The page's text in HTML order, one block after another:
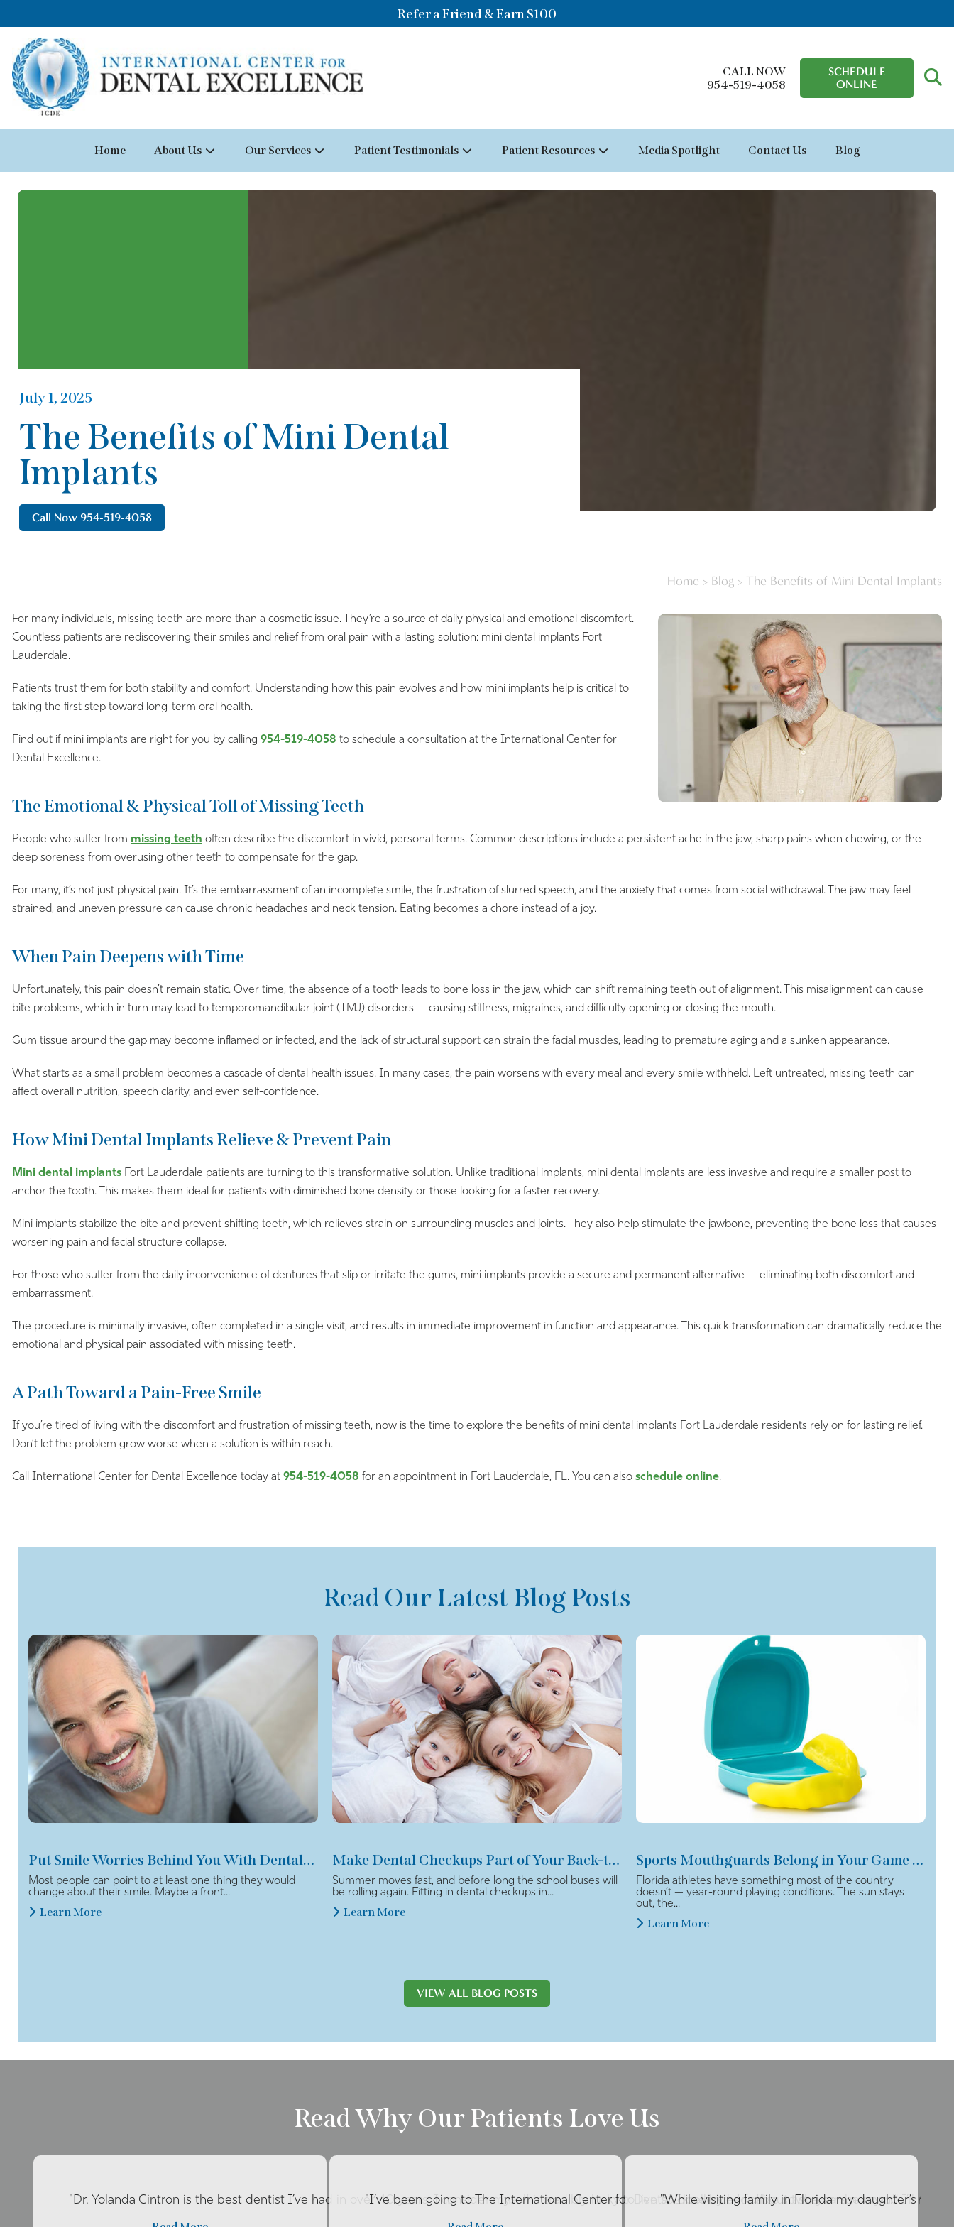
Refer a Friend & Earn $100
CALL NOW
954-519-4058
SCHEDULE
ONLINE
Home About Us Our Services Patient Testimonials Patient Resources Media Spotlight Contact Us Blog
July 1, 2025
The Benefits of Mini Dental
Implants
Call Now 954-519-4058
Home > Blog > The Benefits of Mini Dental Implants
For many individuals, missing teeth are more than a cosmetic issue. They’re a source of daily physical and emotional discomfort.
Countless patients are rediscovering their smiles and relief from oral pain with a lasting solution: mini dental implants Fort
Lauderdale.
Patients trust them for both stability and comfort. Understanding how this pain evolves and how mini implants help is critical to
taking the first step toward long-term oral health.
Find out if mini implants are right for you by calling 954-519-4058 to schedule a consultation at the International Center for
Dental Excellence.
The Emotional & Physical Toll of Missing Teeth
People who suffer from missing teeth often describe the discomfort in vivid, personal terms. Common descriptions include a persistent ache in the jaw, sharp pains when chewing, or the
deep soreness from overusing other teeth to compensate for the gap.
For many, it’s not just physical pain. It’s the embarrassment of an incomplete smile, the frustration of slurred speech, and the anxiety that comes from social withdrawal. The jaw may feel
strained, and uneven pressure can cause chronic headaches and neck tension. Eating becomes a chore instead of a joy.
When Pain Deepens with Time
Unfortunately, this pain doesn’t remain static. Over time, the absence of a tooth leads to bone loss in the jaw, which can shift remaining teeth out of alignment. This misalignment can cause
bite problems, which in turn may lead to temporomandibular joint (TMJ) disorders — causing stiffness, migraines, and difficulty opening or closing the mouth.
Gum tissue around the gap may become inflamed or infected, and the lack of structural support can strain the facial muscles, leading to premature aging and a sunken appearance.
What starts as a small problem becomes a cascade of dental health issues. In many cases, the pain worsens with every meal and every smile withheld. Left untreated, missing teeth can
affect overall nutrition, speech clarity, and even self-confidence.
How Mini Dental Implants Relieve & Prevent Pain
Mini dental implants Fort Lauderdale patients are turning to this transformative solution. Unlike traditional implants, mini dental implants are less invasive and require a smaller post to
anchor the tooth. This makes them ideal for patients with diminished bone density or those looking for a faster recovery.
Mini implants stabilize the bite and prevent shifting teeth, which relieves strain on surrounding muscles and joints. They also help stimulate the jawbone, preventing the bone loss that causes
worsening pain and facial structure collapse.
For those who suffer from the daily inconvenience of dentures that slip or irritate the gums, mini implants provide a secure and permanent alternative — eliminating both discomfort and
embarrassment.
The procedure is minimally invasive, often completed in a single visit, and results in immediate improvement in function and appearance. This quick transformation can dramatically reduce the
emotional and physical pain associated with missing teeth.
A Path Toward a Pain-Free Smile
If you’re tired of living with the discomfort and frustration of missing teeth, now is the time to explore the benefits of mini dental implants Fort Lauderdale residents rely on for lasting relief.
Don’t let the problem grow worse when a solution is within reach.
Call International Center for Dental Excellence today at 954-519-4058 for an appointment in Fort Lauderdale, FL. You can also schedule online.
Read Our Latest Blog Posts
Put Smile Worries Behind You With Dental Veneers
Most people can point to at least one thing they would
change about their smile. Maybe a front...
Learn More
Make Dental Checkups Part of Your Back-to-School Plan
Summer moves fast, and before long the school buses will
be rolling again. Fitting in dental checkups in...
Learn More
Sports Mouthguards Belong in Your Game Plan
Florida athletes have something most of the country
doesn’t — year-round playing conditions. The sun stays
out, the...
Learn More
VIEW ALL BLOG POSTS
Read Why Our Patients Love Us
"Dr. Yolanda Cintron is the best dentist I’ve had in over 40 years. I consider myself incredibly lucky to live so close by her office so she can be my ..."
"I’ve been going to The International Center for Dental Excellence for about two years now and I’ll
"While visiting family in Florida my daughter’s